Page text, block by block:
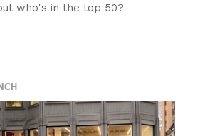
who's in the top 50?